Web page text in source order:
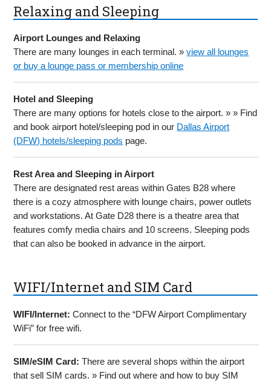
Relaxing and Sleeping
Airport Lounges and Relaxing
There are many lounges in each terminal. »view all lounges
or buy a lounge pass or membership online
Hotel and Sleeping
There are many options for hotels close to the airport. » » Find
and book airport hotel/sleeping pod in our Dallas Airport
(DFW) hotels/sleeping pods page.
Rest Area and Sleeping in Airport
There are designated rest areas within Gates B28 where
there is a cozy atmosphere with lounge chairs, power outlets
and workstations. At Gate D28 there is a theatre area that
features comfy media chairs and 10 screens. Sleeping pods
that can also be booked in advance in the airport.
WIFI/Internet and SIM Card
WIFI/Internet: Connect to the “DFW Airport Complimentary
WiFi” for free wifi.
SIM/eSIM Card: There are several shops within the airport
that sell SIM cards. » Find out where and how to buy SIM